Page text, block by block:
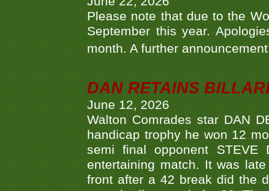
Please note that due to the
September this year.
month. A further
DAN RETAINS
June 12, 2026
Walton Comrades star DAN
handicap trophy he won 12
semi final opponent
entertaining match. It was
front after a 42 break did the